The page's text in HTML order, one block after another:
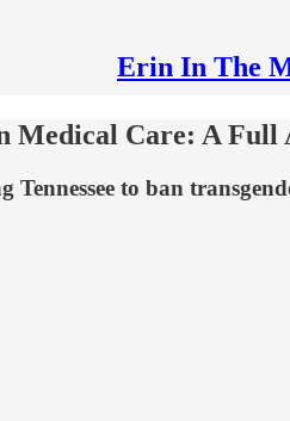
Erin In The
Medical Care: A Full
to ban